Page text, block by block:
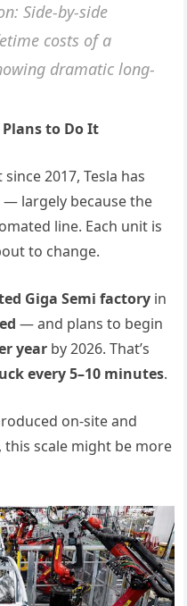
: Side-by-side
costs of a
dramatic long-
to Do It
2017, Tesla has
largely because the
line. Each unit is
to change.
Giga Semi factory in
— and plans to begin
year by 2026. That’s
every 5–10 minutes.
on-site and
this scale might be more